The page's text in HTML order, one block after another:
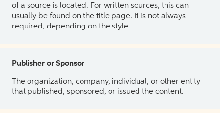
of a source is located. For written sources, this can
usually be found on the title page. It is not always
required, depending on the style.
Publisher or Sponsor
The organization, company, individual, or other entity
that published, sponsored, or issued the content.